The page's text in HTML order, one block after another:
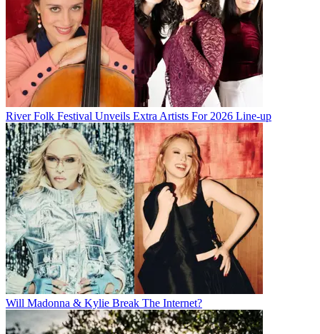
River Folk Festival Unveils Extra Artists For 2026 Line-up
Will Madonna & Kylie Break The Internet?